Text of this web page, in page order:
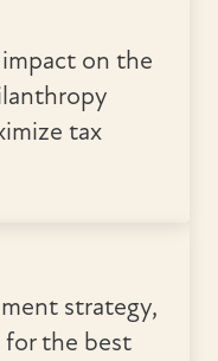
on the
tax
strategy,
for the best